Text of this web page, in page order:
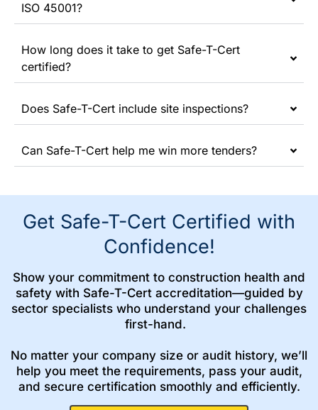
ISO 45001?
How long does it take to get Safe-T-Cert
certified?
Does Safe-T-Cert include site inspections?
Can Safe-T-Cert help me win more tenders?
Get Safe-T-Cert Certified with
Confidence!
Show your commitment to construction health and
safety with Safe-T-Cert accreditation—guided by
sector specialists who understand your challenges
first-hand.
No matter your company size or audit history, we’ll
help you meet the requirements, pass your audit,
and secure certification smoothly and efficiently.